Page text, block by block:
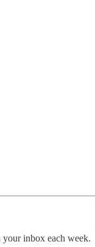
your inbox each week.